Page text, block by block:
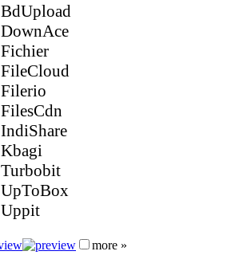
BdUpload
DownAce
Fichier
FileCloud
Filerio
FilesCdn
IndiShare
Kbagi
Turbobit
UpToBox
Uppit
more »